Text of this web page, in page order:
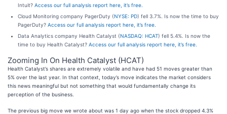
Intuit? Access our full analysis report here, it’s free.
Cloud Monitoring company PagerDuty (NYSE: PD) fell 3.7%. Is now the time to buy
PagerDuty? Access our full analysis report here, it’s free.
Data Analytics company Health Catalyst (NASDAQ: HCAT) fell 5.4%. Is now the
time to buy Health Catalyst? Access our full analysis report here, it’s free.
Zooming In On Health Catalyst (HCAT)
Health Catalyst’s shares are extremely volatile and have had 51 moves greater than
5% over the last year. In that context, today’s move indicates the market considers
this news meaningful but not something that would fundamentally change its
perception of the business.
The previous big move we wrote about was 1 day ago when the stock dropped 4.3%